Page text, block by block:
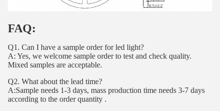
FAQ:
Q1. Can I have a sample order for led light?
A: Yes, we welcome sample order to test and check quality.
Mixed samples are acceptable.
Q2. What about the lead time?
A:Sample needs 1-3 days, mass production time needs 3-7 days
according to the order quantity .